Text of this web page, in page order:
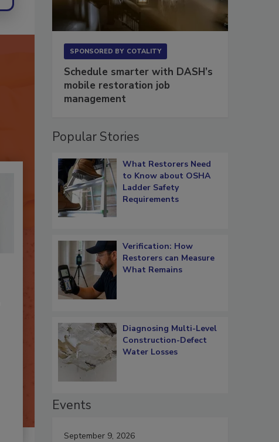
SPONSORED BY COTALITY
Schedule smarter with DASH’s
mobile restoration job
management
Popular Stories
What Restorers Need
to Know about OSHA
Ladder Safety
Requirements
Verification: How
Restorers can Measure
What Remains
Diagnosing Multi-Level
Construction-Defect
Water Losses
Events
September 9, 2026